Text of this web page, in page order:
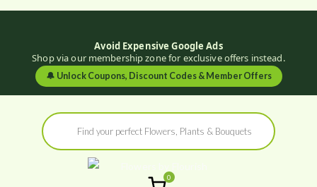
Avoid Expensive Google Ads
Shop via our membership zone for exclusive offers instead.
🔔 Unlock Coupons, Discount Codes & Member Offers
Products
search
0